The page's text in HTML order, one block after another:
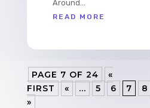
Around...
READ MORE
PAGE 7 OF 24
«
FIRST
« ... 5 6 7 8
»